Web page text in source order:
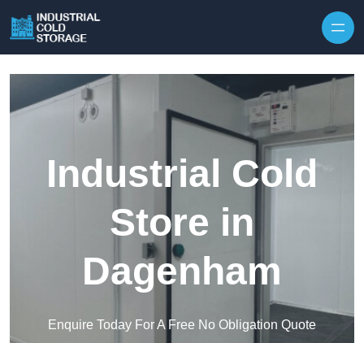
Industrial Cold
Store in
Dagenham
Enquire Today For A Free No Obligation Quote